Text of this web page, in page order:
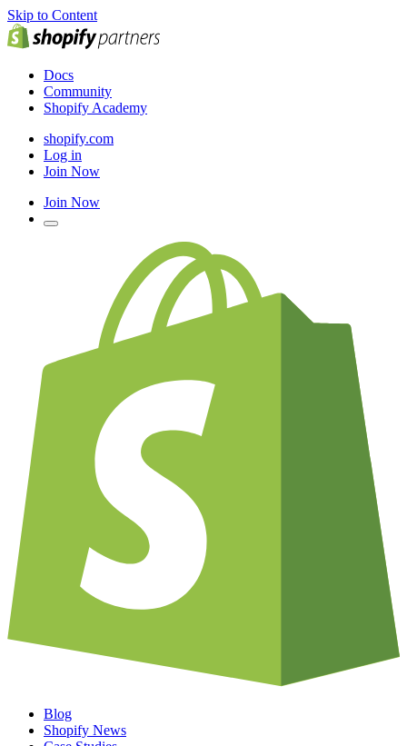
Skip to Content
Docs
Community
Shopify Academy
shopify.com
Log in
Join Now
Join Now
Blog
Shopify News